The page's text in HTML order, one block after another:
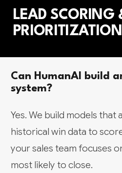
LEAD SCORING
PRIORITIZATION
Can HumanAI build
system?
Yes. We build models that
historical win data to
your sales team focuses
most likely to close.